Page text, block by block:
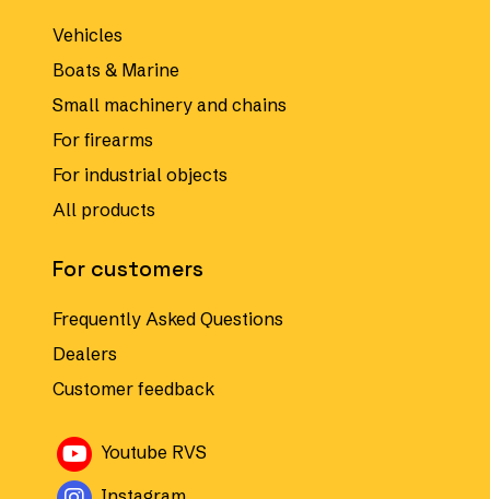
Vehicles
Boats & Marine
Small machinery and chains
For firearms
For industrial objects
All products
For customers
Frequently Asked Questions
Dealers
Customer feedback
Youtube RVS
Avautuu uuteen ikkunaan